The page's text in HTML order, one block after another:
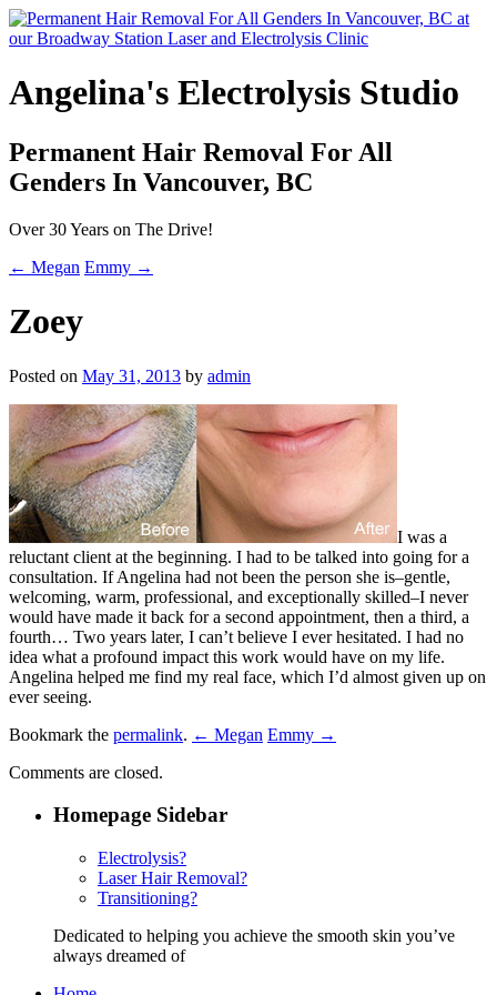
Angelina's Electrolysis Studio
Permanent Hair Removal For All
Genders In Vancouver, BC
Over 30 Years on The Drive!
← Megan Emmy →
Zoey
Posted on May 31, 2013 by admin
I was a
reluctant client at the beginning. I had to be talked into going for a
consultation. If Angelina had not been the person she is–gentle,
welcoming, warm, professional, and exceptionally skilled–I never
would have made it back for a second appointment, then a third, a
fourth… Two years later, I can’t believe I ever hesitated. I had no
idea what a profound impact this work would have on my life.
Angelina helped me find my real face, which I’d almost given up on
ever seeing.
Bookmark the permalink. ← Megan Emmy →
Comments are closed.
Homepage Sidebar
Electrolysis?
Laser Hair Removal?
Transitioning?
Dedicated to helping you achieve the smooth skin you’ve
always dreamed of